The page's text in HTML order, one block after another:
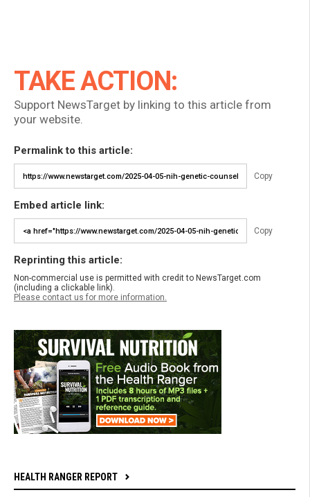
TAKE ACTION:
Support NewsTarget by linking to this article from
your website.
Permalink to this article:
Copy
Embed article link:
Copy
Reprinting this article:
Non-commercial use is permitted with credit to NewsTarget.com
(including a clickable link).
Please contact us for more information.
HEALTH RANGER REPORT